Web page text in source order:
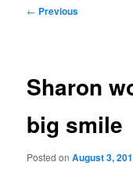
Post
← Previous
Sharon
big smile
Posted onAugust 3,